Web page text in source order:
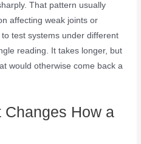
That pattern usually
affecting weak joints or
test systems under different
reading. It takes longer, but
would otherwise come back a
Changes How a